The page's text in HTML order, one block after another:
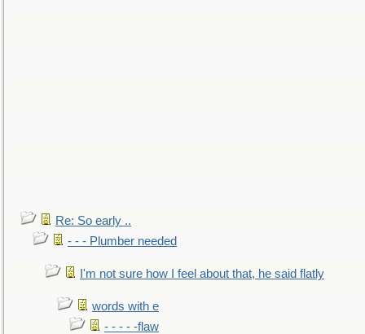
Re: So early ..
- - - Plumber needed
I'm not sure how I feel about that, he said flatly
words with e
- - - - -flaw